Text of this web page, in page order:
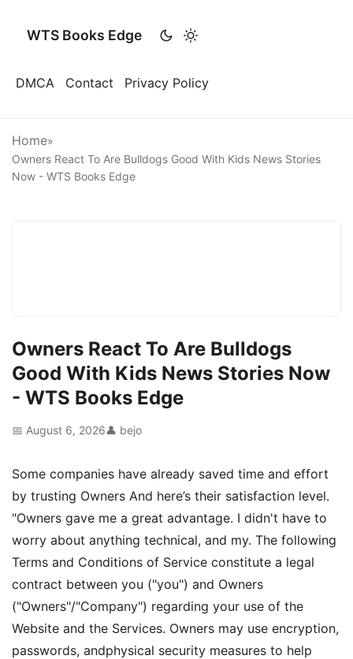
WTS Books Edge
DMCA Contact Privacy Policy
Home»
Owners React To Are Bulldogs Good With Kids News Stories
Now - WTS Books Edge
Owners React To Are Bulldogs
Good With Kids News Stories Now
- WTS Books Edge
📅 August 6, 2026👤 bejo
Some companies have already saved time and effort
by trusting Owners And here’s their satisfaction level.
"Owners gave me a great advantage. I didn't have to
worry about anything technical, and my. The following
Terms and Conditions of Service constitute a legal
contract between you ("you") and Owners
("Owners"/"Company") regarding your use of the
Website and the Services. Owners may use encryption,
passwords, andphysical security measures to help